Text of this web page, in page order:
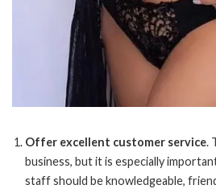
Offer excellent customer service.
business, but it is especially
staff should be knowledgeable,